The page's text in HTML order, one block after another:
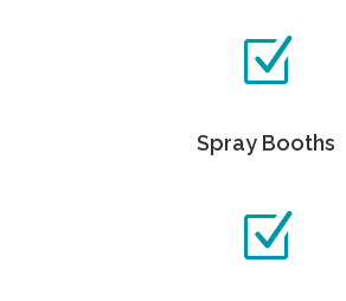
Spray Booths